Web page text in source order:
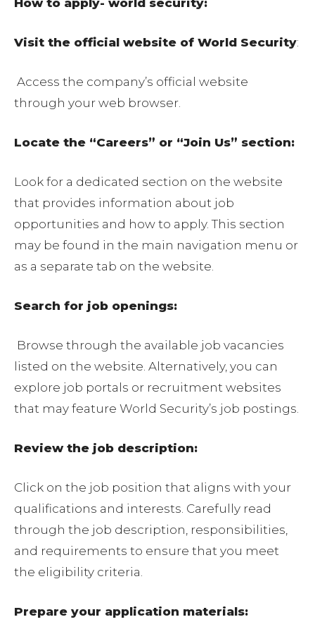
How to apply- world security:
Visit the official website of World Security:
Access the company’s official website
through your web browser.
Locate the “Careers” or “Join Us” section:
Look for a dedicated section on the website
that provides information about job
opportunities and how to apply. This section
may be found in the main navigation menu or
as a separate tab on the website.
Search for job openings:
Browse through the available job vacancies
listed on the website. Alternatively, you can
explore job portals or recruitment websites
that may feature World Security’s job postings.
Review the job description:
Click on the job position that aligns with your
qualifications and interests. Carefully read
through the job description, responsibilities,
and requirements to ensure that you meet
the eligibility criteria.
Prepare your application materials: